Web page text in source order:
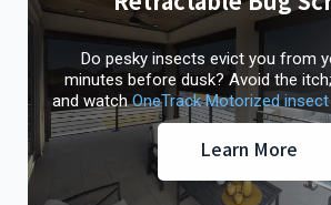
Do pesky insects evict you from
minutes before dusk? Avoid the
and watchOneTrack Motorized
Learn More